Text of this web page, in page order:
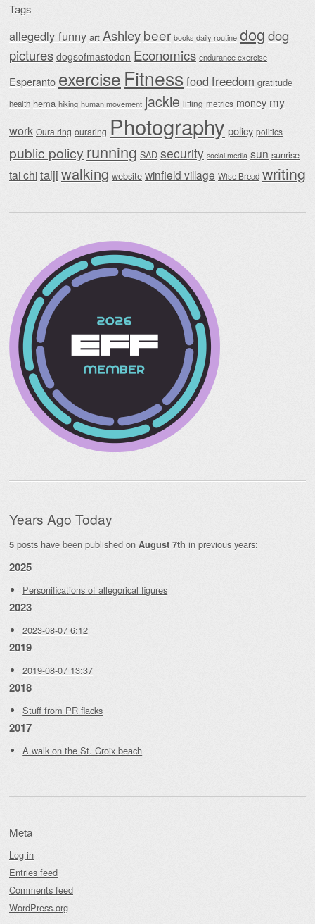
Tags
allegedly funny art Ashleybeer books daily routine dogdog
pictures dogsofmastodon Economics endurance exercise
Esperanto exercise Fitnessfood freedom gratitude
health hema hiking human movement jackie lifting metrics money my
work Oura ring ouraring Photography policy politics
public policy running SAD security social media sun sunrise
tai chitaiji walking website winfield village Wise Bread writing
Years Ago Today
5 posts have been published on August 7th in previous years:
2025
Personifications of allegorical figures
2023
2023-08-07 6:12
2019
2019-08-07 13:37
2018
Stuff from PR flacks
2017
A walk on the St. Croix beach
Meta
Log in
Entries feed
Comments feed
WordPress.org